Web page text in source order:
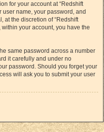
for your account at “Redshift
name, your password, and
at the discretion of “Redshift
your account, you have the
same password across a number
it carefully and under no
password. Should you forget your
will ask you to submit your user